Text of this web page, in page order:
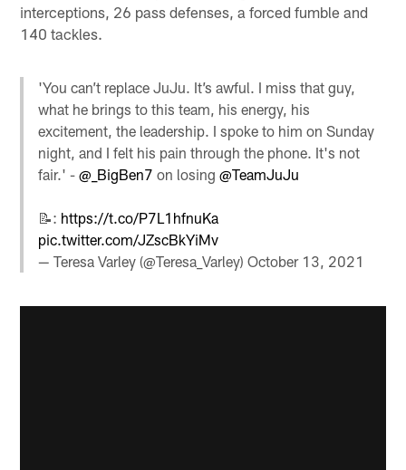
interceptions, 26 pass defenses, a forced fumble and
140 tackles.
'You can’t replace JuJu. It’s awful. I miss that guy,
what he brings to this team, his energy, his
excitement, the leadership. I spoke to him on Sunday
night, and I felt his pain through the phone. It's not
fair.' -@_BigBen7 on losing@TeamJuJu
📝: https://t.co/P7L1hfnuKa
pic.twitter.com/JZscBkYiMv
— Teresa Varley (@Teresa_Varley)October 13, 2021